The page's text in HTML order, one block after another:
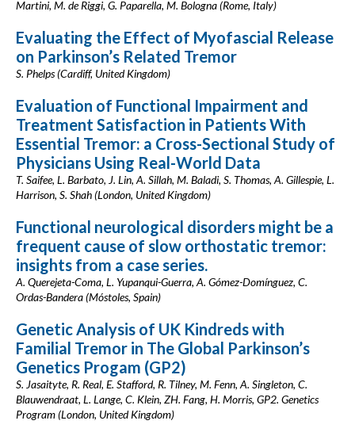
Martini, M. de Riggi, G. Paparella, M. Bologna (Rome, Italy)
Evaluating the Effect of Myofascial Release
on Parkinson’s Related Tremor
S. Phelps (Cardiff, United Kingdom)
Evaluation of Functional Impairment and
Treatment Satisfaction in Patients With
Essential Tremor: a Cross-Sectional Study of
Physicians Using Real-World Data
T. Saifee, L. Barbato, J. Lin, A. Sillah, M. Baladi, S. Thomas, A. Gillespie, L.
Harrison, S. Shah (London, United Kingdom)
Functional neurological disorders might be a
frequent cause of slow orthostatic tremor:
insights from a case series.
A. Querejeta-Coma, L. Yupanqui-Guerra, A. Gómez-Domínguez, C.
Ordas-Bandera (Móstoles, Spain)
Genetic Analysis of UK Kindreds with
Familial Tremor in The Global Parkinson’s
Genetics Progam (GP2)
S. Jasaityte, R. Real, E. Stafford, R. Tilney, M. Fenn, A. Singleton, C.
Blauwendraat, L. Lange, C. Klein, ZH. Fang, H. Morris, GP2. Genetics
Program (London, United Kingdom)